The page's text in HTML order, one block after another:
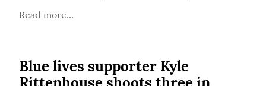
Read more...
Blue lives supporter Kyle